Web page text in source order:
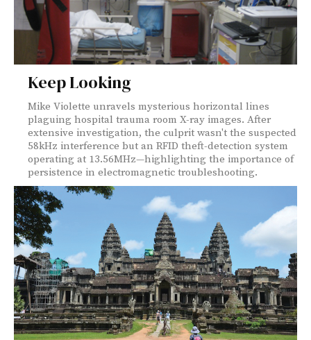
Keep Looking
Mike Violette unravels mysterious horizontal lines
plaguing hospital trauma room X-ray images. After
extensive investigation, the culprit wasn't the suspected
58kHz interference but an RFID theft-detection system
operating at 13.56MHz—highlighting the importance of
persistence in electromagnetic troubleshooting.